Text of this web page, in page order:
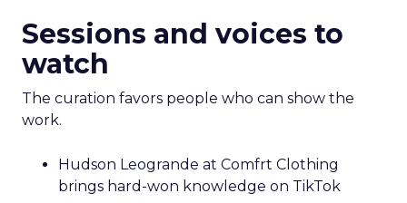
Sessions and voices to
watch
The curation favors people who can show the
work.
Hudson Leogrande at Comfrt Clothing
brings hard-won knowledge on TikTok